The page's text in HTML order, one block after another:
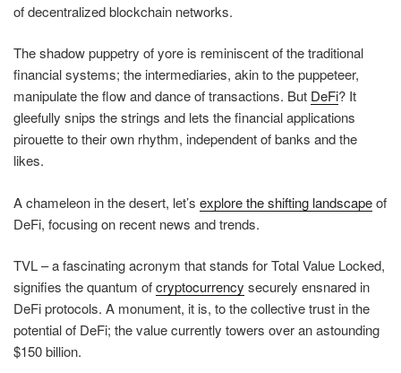
of decentralized blockchain networks.
The shadow puppetry of yore is reminiscent of the traditional
financial systems; the intermediaries, akin to the puppeteer,
manipulate the flow and dance of transactions. But DeFi? It
gleefully snips the strings and lets the financial applications
pirouette to their own rhythm, independent of banks and the
likes.
A chameleon in the desert, let’s explore the shifting landscapeof
DeFi, focusing on recent news and trends.
TVL – a fascinating acronym that stands for Total Value Locked,
signifies the quantum ofcryptocurrency securely ensnared in
DeFi protocols. A monument, it is, to the collective trust in the
potential of DeFi; the value currently towers over an astounding
$150 billion.